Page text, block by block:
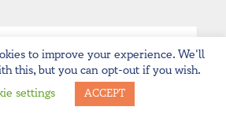
to improve your experience. We'll
this, but you can opt-out if you wish.
settings
ACCEPT